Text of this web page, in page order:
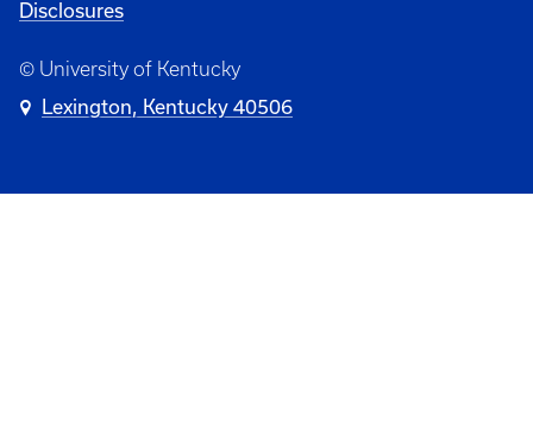
Disclosures
© University of Kentucky
Lexington, Kentucky 40506